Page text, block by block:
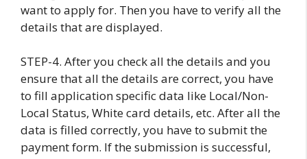
want to apply for. Then you have to verify all the
details that are displayed.
STEP-4. After you check all the details and you
ensure that all the details are correct, you have
to fill application specific data like Local/Non-
Local Status, White card details, etc. After all the
data is filled correctly, you have to submit the
payment form. If the submission is successful,